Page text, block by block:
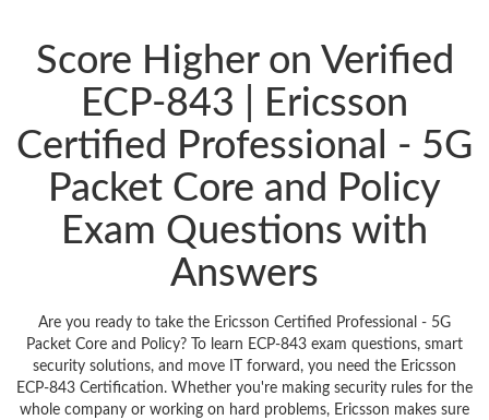
Score Higher on Verified
ECP-843 | Ericsson
Certified Professional - 5G
Packet Core and Policy
Exam Questions with
Answers
Are you ready to take the Ericsson Certified Professional - 5G
Packet Core and Policy? To learn ECP-843 exam questions, smart
security solutions, and move IT forward, you need the Ericsson
ECP-843 Certification. Whether you're making security rules for the
whole company or working on hard problems, Ericsson makes sure